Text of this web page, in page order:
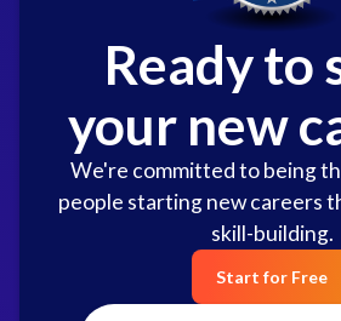
Ready to
your new
We're committed to being
people starting new careers
skill-building.
Start for Free